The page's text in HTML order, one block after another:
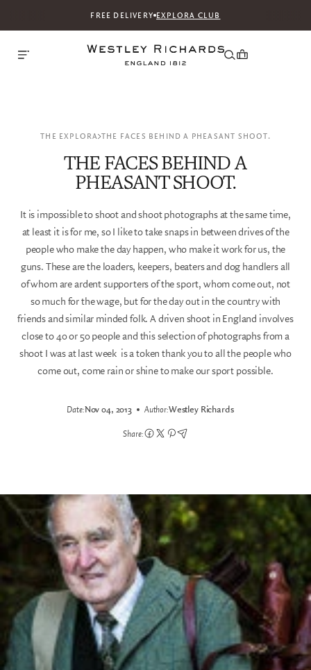
FREE DELIVERY EXPLORA CLUB
THE EXPLORA THE FACES BEHIND A PHEASANT SHOOT.
THE FACES BEHIND A
PHEASANT SHOOT.
It is impossible to shoot and shoot photographs at the same time,
at least it is for me, so I like to take snaps in between drives of the
people who make the day happen, who make it work for us, the
guns. These are the loaders, keepers, beaters and dog handlers all
of whom are ardent supporters of the sport, whom come out, not
so much for the wage, but for the day out in the country with
friends and similar minded folk. A driven shoot in England involves
close to 40 or 50 people and this selection of photographs from a
shoot I was at last week is a token thank you to all the people who
come out, come rain or shine to make our sport possible.
Date:Nov 04, 2013 Author:Westley Richards
Share: